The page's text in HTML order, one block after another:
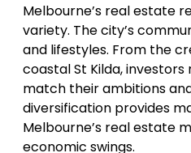
Melbourne’s real estate
variety. The city’s
and lifestyles. From the
coastal St Kilda,
match their ambitions
diversification provides
Melbourne’s real estate
economic swings.